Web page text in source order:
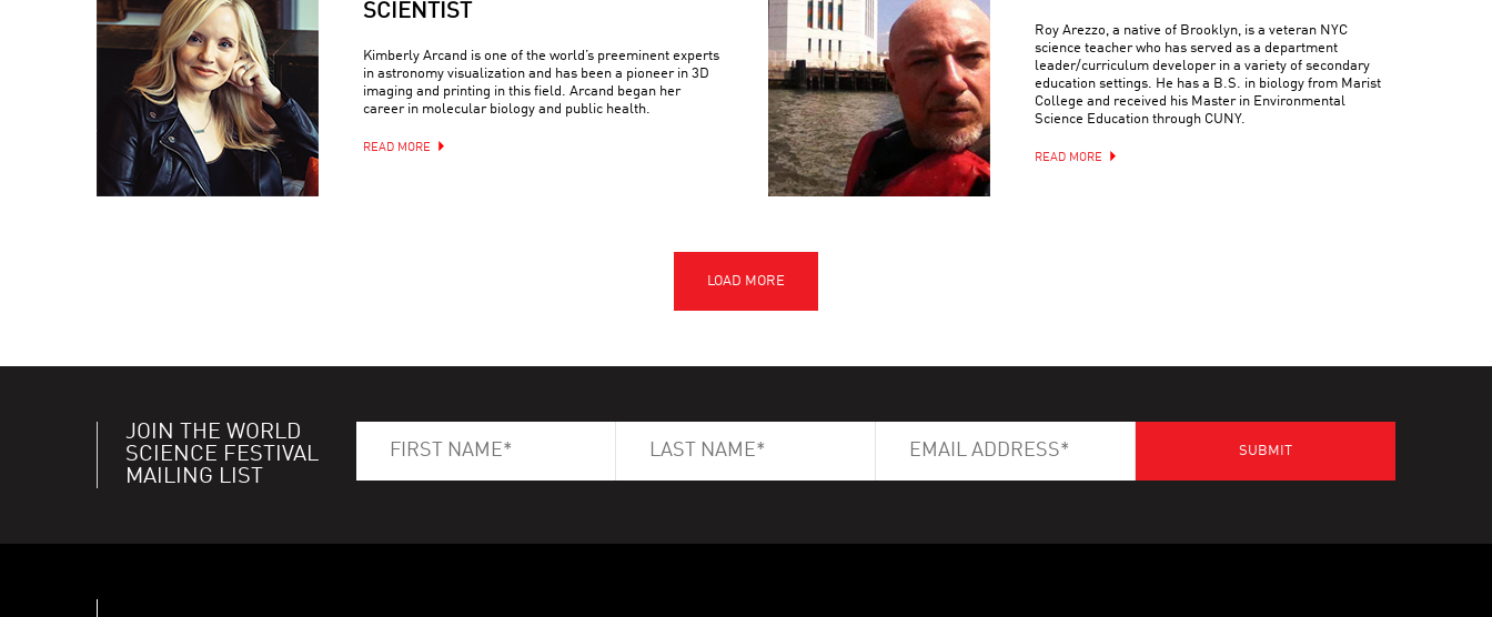
SCIENTIST
Kimberly Arcand is one of the world’s preeminent experts
in astronomy visualization and has been a pioneer in 3D
imaging and printing in this field. Arcand began her
career in molecular biology and public health.
READ MORE
Roy Arezzo, a native of Brooklyn, is a veteran NYC
science teacher who has served as a department
leader/curriculum developer in a variety of secondary
education settings. He has a B.S. in biology from Marist
College and received his Master in Environmental
Science Education through CUNY.
READ MORE
JOIN THE WORLD
SCIENCE FESTIVAL
MAILING LIST